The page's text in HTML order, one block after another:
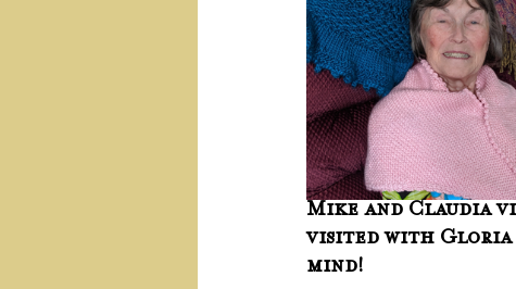
Mike and Claudia
visited with Gloria
mind!